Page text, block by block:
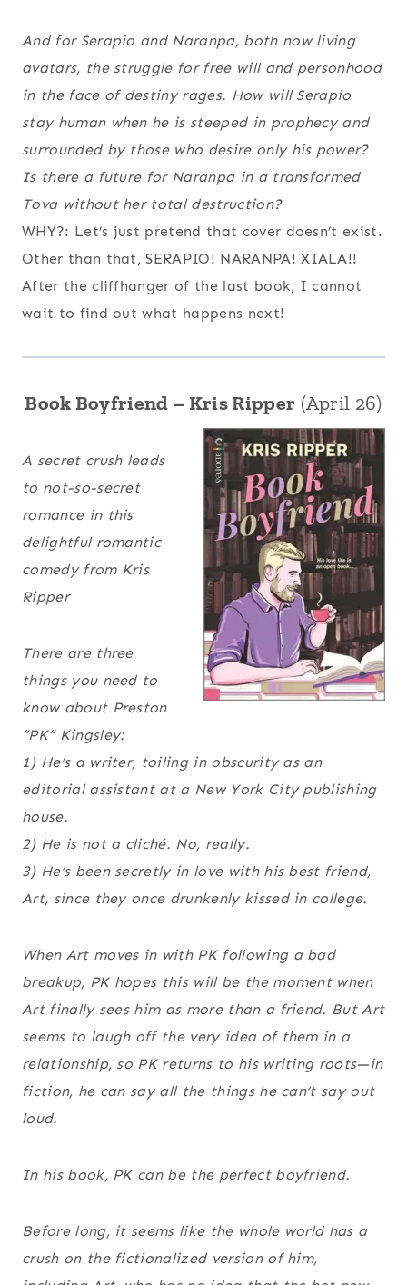
And for Serapio and Naranpa, both now living
avatars, the struggle for free will and personhood
in the face of destiny rages. How will Serapio
stay human when he is steeped in prophecy and
surrounded by those who desire only his power?
Is there a future for Naranpa in a transformed
Tova without her total destruction?
WHY?: Let’s just pretend that cover doesn’t exist.
Other than that, SERAPIO! NARANPA! XIALA!!
After the cliffhanger of the last book, I cannot
wait to find out what happens next!
Book Boyfriend – Kris Ripper (April 26)
A secret crush leads
to not-so-secret
romance in this
delightful romantic
comedy from Kris
Ripper
There are three
things you need to
know about Preston
“PK” Kingsley:
1) He’s a writer, toiling in obscurity as an
editorial assistant at a New York City publishing
house.
2) He is nota cliché. No, really.
3) He’s been secretly in love with his best friend,
Art, since they once drunkenly kissed in college.
When Art moves in with PK following a bad
breakup, PK hopes this will be the moment when
Art finally sees him as more than a friend. But Art
seems to laugh off the very idea of them in a
relationship, so PK returns to his writing roots—in
fiction, he can say all the things he can’t say out
loud.
In his book, PK can be the perfect boyfriend.
Before long, it seems like the whole world has a
crush on the fictionalized version of him,